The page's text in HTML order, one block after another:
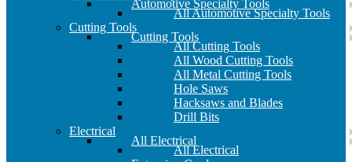
Automotive Specialty Tools
All Automotive Specialty Tools
Cutting Tools
Cutting Tools
All Cutting Tools
All Wood Cutting Tools
All Metal Cutting Tools
Hole Saws
Hacksaws and Blades
Drill Bits
Electrical
All Electrical
All Electrical